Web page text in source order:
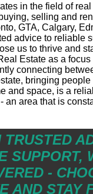
in the field of
selling and
GTA, Calgary,
advice to reliable
us to thrive and
Estate as a
connecting
bringing
and space, is a
an area that is
TRUSTED
SUPPORT,
-
AND STAY